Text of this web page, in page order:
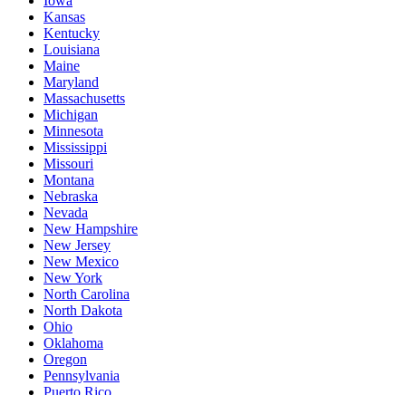
Kansas
Kentucky
Louisiana
Maine
Maryland
Massachusetts
Michigan
Minnesota
Mississippi
Missouri
Montana
Nebraska
Nevada
New Hampshire
New Jersey
New Mexico
New York
North Carolina
North Dakota
Ohio
Oklahoma
Oregon
Pennsylvania
Puerto Rico